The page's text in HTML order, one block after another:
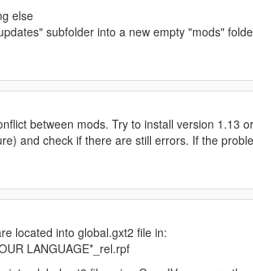
else
subfolder into a new empty "mods"
between mods. Try to install version 1.13
and check if there are still errors. If the
located into global.gxt2 file in:
LANGUAGE*_rel.rpf